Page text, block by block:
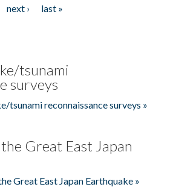
next ›
last »
tsunami
surveys
tsunami reconnaissance surveys »
Great East Japan
Great East Japan Earthquake »